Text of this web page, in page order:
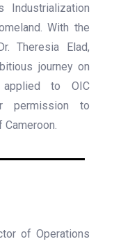
Industrialization
With the
Theresia Elad,
journey on
to OIC
permission to
of Operations